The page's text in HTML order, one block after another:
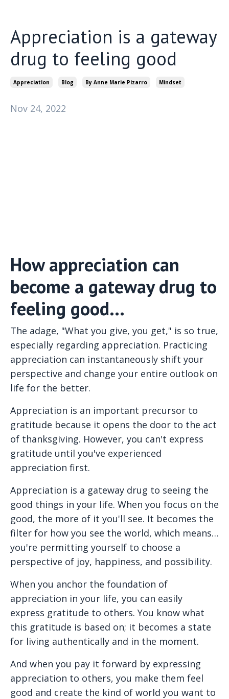
Appreciation is a gateway
drug to feeling good
Appreciation Blog By Anne Marie Pizarro Mindset
Nov 24, 2022
How appreciation can
become a gateway drug to
feeling good...
The adage, "What you give, you get," is so true,
especially regarding appreciation. Practicing
appreciation can instantaneously shift your
perspective and change your entire outlook on
life for the better.
Appreciation is an important precursor to
gratitude because it opens the door to the act
of thanksgiving. However, you can't express
gratitude until you've experienced
appreciation first.
Appreciation is a gateway drug to seeing the
good things in your life. When you focus on the
good, the more of it you'll see. It becomes the
filter for how you see the world, which means…
you're permitting yourself to choose a
perspective of joy, happiness, and possibility.
When you anchor the foundation of
appreciation in your life, you can easily
express gratitude to others. You know what
this gratitude is based on; it becomes a state
for living authentically and in the moment.
And when you pay it forward by expressing
appreciation to others, you make them feel
good and create the kind of world you want to